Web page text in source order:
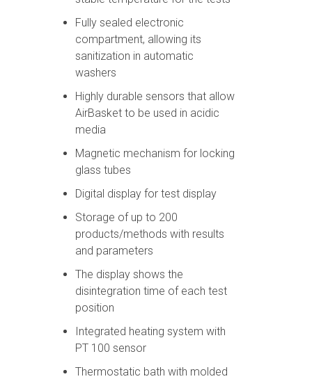
Fully sealed electronic
compartment, allowing its
sanitization in automatic
washers
Highly durable sensors that allow
AirBasket to be used in acidic
media
Magnetic mechanism for locking
glass tubes
Digital display for test display
Storage of up to 200
products/methods with results
and parameters
The display shows the
disintegration time of each test
position
Integrated heating system with
PT 100 sensor
Thermostatic bath with molded